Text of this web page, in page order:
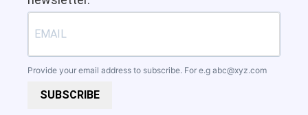
Provide your email address to subscribe. For e.g abc@xyz.com
SUBSCRIBE